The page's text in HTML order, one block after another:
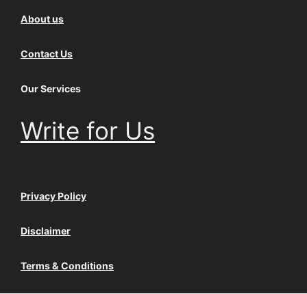
About us
Contact Us
Our Services
Write for Us
Privacy Policy
Disclaimer
Terms & Conditions